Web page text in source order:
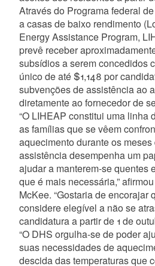
Através do Programa federal
a casas de baixo rendimento
Energy Assistance Program,
prevê receber
subsídios a serem concedidos
único de até $1,148 por
subvenções de assistência ao
diretamente ao fornecedor de
“O LIHEAP constitui uma linha
as famílias que se vêem
aquecimento durante os
assistência desempenha um
ajudar a manterem-se quentes
que é mais necessária,”
McKee. “Gostaria de encorajar
considere elegível a não se
candidatura a partir de 1 de
“O DHS orgulha-se de poder
suas necessidades de
descida das temperaturas que